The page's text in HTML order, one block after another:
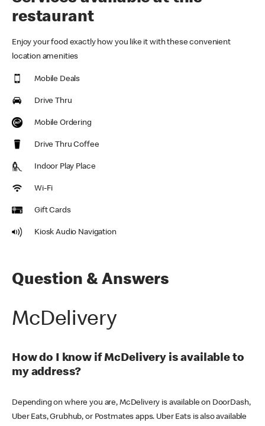
restaurant
Enjoy your food exactly how you like it with these convenient
location amenities
Mobile Deals
Drive Thru
Mobile Ordering
Drive Thru Coffee
Indoor Play Place
Wi-Fi
Gift Cards
Kiosk Audio Navigation
Question & Answers
McDelivery
How do I know if McDelivery is available to
my address?
Depending on where you are, McDelivery is available on DoorDash,
Uber Eats, Grubhub, or Postmates apps. Uber Eats is also available